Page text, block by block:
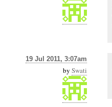
19 Jul 2011, 3:07am
by Swati